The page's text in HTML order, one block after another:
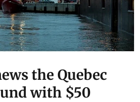
the Quebec
with $50